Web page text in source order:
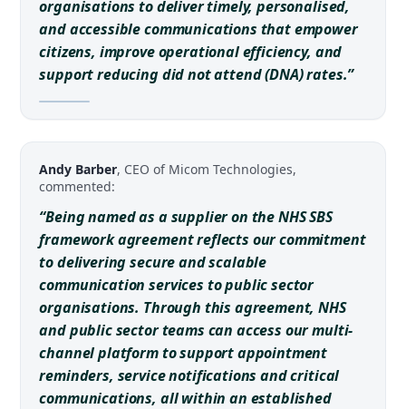
organisations to deliver timely, personalised,
and accessible communications that empower
citizens, improve operational efficiency, and
support reducing did not attend (DNA) rates.”
Andy Barber, CEO of Micom Technologies,
commented:
“Being named as a supplier on the NHS SBS
framework agreement reflects our commitment
to delivering secure and scalable
communication services to public sector
organisations. Through this agreement, NHS
and public sector teams can access our multi-
channel platform to support appointment
reminders, service notifications and critical
communications, all within an established